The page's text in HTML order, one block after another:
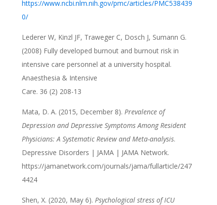
https://www.ncbi.nlm.nih.gov/pmc/articles/PMC538439
0/
Lederer W, Kinzl JF, Traweger C, Dosch J, Sumann G.
(2008) Fully developed burnout and burnout risk in
intensive care personnel at a university hospital.
Anaesthesia & Intensive
Care. 36 (2) 208-13
Mata, D. A. (2015, December 8). Prevalence of
Depression and Depressive Symptoms Among Resident
Physicians: A Systematic Review and Meta-analysis.
Depressive Disorders | JAMA | JAMA Network.
https://jamanetwork.com/journals/jama/fullarticle/247
4424
Shen, X. (2020, May 6). Psychological stress of ICU